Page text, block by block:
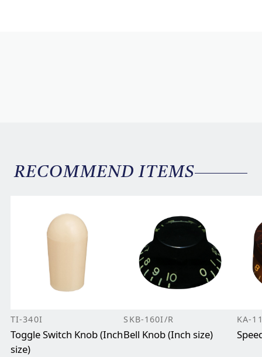
RECOMMEND ITEMS
TI-340I
Toggle Switch Knob (Inch
size)
SKB-160I/R
Bell Knob (Inch size)
KA-